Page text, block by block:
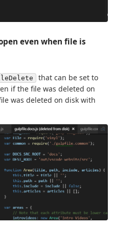
even when file is
that can be set to
if the file was deleted on
was deleted on disk with